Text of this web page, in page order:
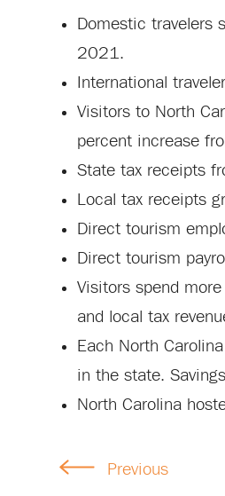
Domestic
2021.
International
Visitors to North
percent increase
State tax receipts
Local tax receipts
Direct tourism
Direct tourism
Visitors spend
and local tax
Each North
in the state.
North Carolina
Previous